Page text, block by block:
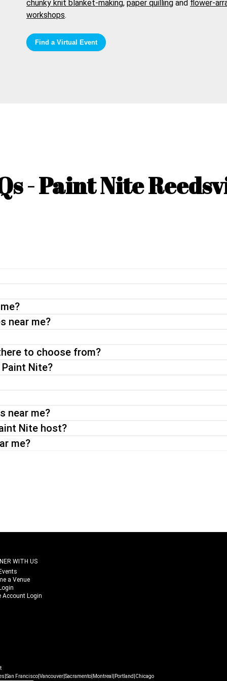
chunky knit blanket-making, paper quilling and flower-
workshops.
Find a Virtual Event
- Paint Nite
choice.
paint and sip party or an on-demand event, you can
near me?
to choose from?
Nite?
near me?
Nite host?
me?
WITH US
a Venue
Account Login
San Francisco Vancouver Sacramento Montreal Portland Chicago